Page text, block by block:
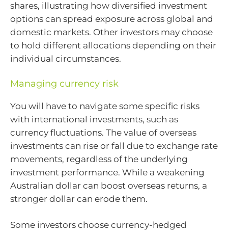
shares, illustrating how diversified investment
options can spread exposure across global and
domestic markets. Other investors may choose
to hold different allocations depending on their
individual circumstances.
Managing currency risk
You will have to navigate some specific risks
with international investments, such as
currency fluctuations. The value of overseas
investments can rise or fall due to exchange rate
movements, regardless of the underlying
investment performance. While a weakening
Australian dollar can boost overseas returns, a
stronger dollar can erode them.
Some investors choose currency-hedged